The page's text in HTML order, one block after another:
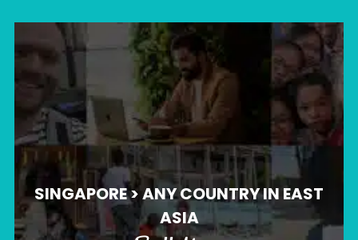
SINGAPORE > ANY COUNTRY IN EAST
ASIA